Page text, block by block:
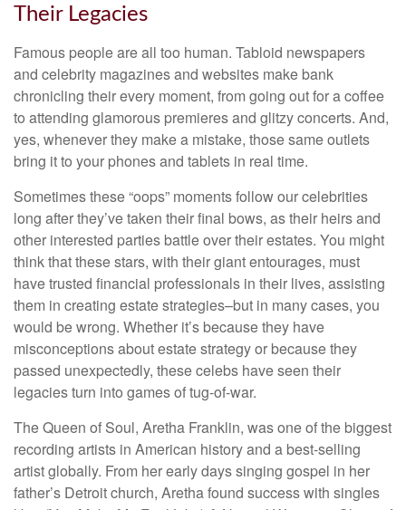
Their Legacies
Famous people are all too human. Tabloid newspapers
and celebrity magazines and websites make bank
chronicling their every moment, from going out for a coffee
to attending glamorous premieres and glitzy concerts. And,
yes, whenever they make a mistake, those same outlets
bring it to your phones and tablets in real time.
Sometimes these “oops” moments follow our celebrities
long after they’ve taken their final bows, as their heirs and
other interested parties battle over their estates. You might
think that these stars, with their giant entourages, must
have trusted financial professionals in their lives, assisting
them in creating estate strategies–but in many cases, you
would be wrong. Whether it’s because they have
misconceptions about estate strategy or because they
passed unexpectedly, these celebs have seen their
legacies turn into games of tug-of-war.
The Queen of Soul, Aretha Franklin, was one of the biggest
recording artists in American history and a best-selling
artist globally. From her early days singing gospel in her
father’s Detroit church, Aretha found success with singles